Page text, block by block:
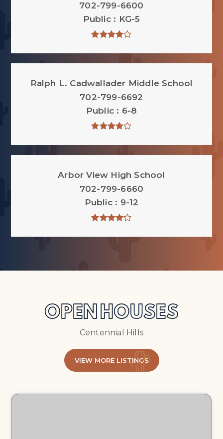
702-799-6600
Public
KG-5
Ralph L. Cadwallader Middle School
702-799-6692
Public
6-8
Arbor View High School
702-799-6660
Public
9-12
OPEN HOUSES
Centennial Hills
VIEW MORE LISTINGS